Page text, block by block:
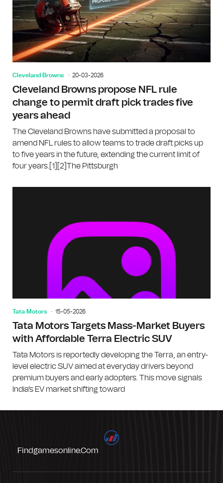
Cleveland Browns 20-03-2026
Cleveland Browns propose NFL rule
change to permit draft pick trades five
years ahead
The Cleveland Browns have submitted a proposal to
amend NFL rules to allow teams to trade draft picks up
to five years in the future, extending the current limit of
four years.[1][2]The Pittsburgh
Tata Motors 15-05-2026
Tata Motors Targets Mass-Market Buyers
with Affordable Terra Electric SUV
Tata Motors is reportedly developing the Terra, an entry-
level electric SUV aimed at everyday drivers beyond
premium buyers and early adopters. This move signals
India's EV market shifting toward
Findgamesonline.com